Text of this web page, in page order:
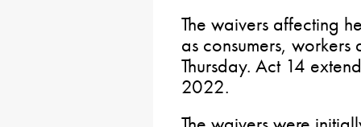
The waivers affecting
as consumers,
Thursday. Act 14
2022.